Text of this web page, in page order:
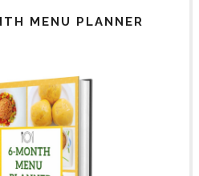
MENU PLANNER